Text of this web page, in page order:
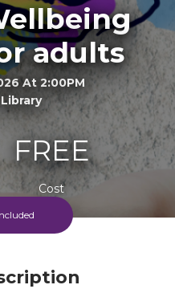
adults
At 2:00PM
FREE
Cost
Weeks Beginning 8/5/26